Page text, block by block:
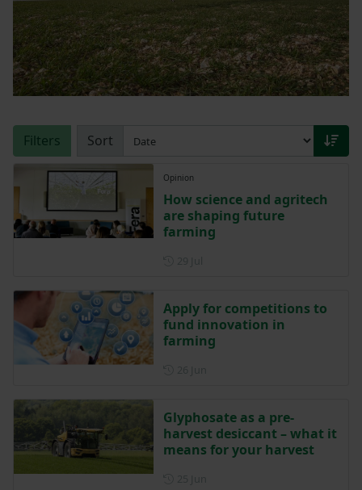
Filters Sort
Opinion
How science and agritech
are shaping future
farming
Apply for competitions to
fund innovation in
farming
Glyphosate as a pre-
harvest desiccant – what it
means for your harvest